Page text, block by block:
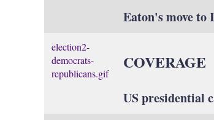
Eaton's move
election2-
democrats-
republicans.gif
COVERAGE
US presidential